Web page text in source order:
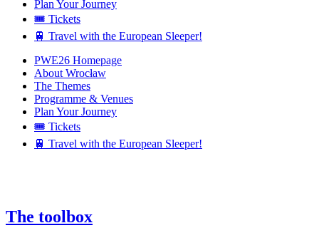
Plan Your Journey
🎟️ Tickets
🚆 Travel with the European Sleeper!
PWE26 Homepage
About Wrocław
The Themes
Programme & Venues
Plan Your Journey
🎟️ Tickets
🚆 Travel with the European Sleeper!
The toolbox